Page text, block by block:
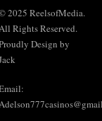
2025 ReelsofMedia.
Rights Reserved.
Design by